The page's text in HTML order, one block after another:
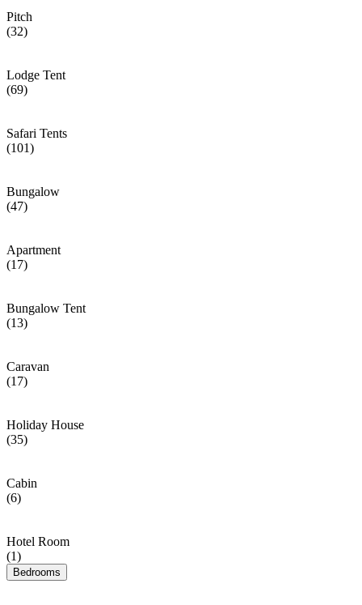
Pitch
(32)
Lodge Tent
(69)
Safari Tents
(101)
Bungalow
(47)
Apartment
(17)
Bungalow Tent
(13)
Caravan
(17)
Holiday House
(35)
Cabin
(6)
Hotel Room
(1)
Bedrooms